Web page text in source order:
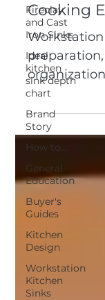
Fireclay
and Cast
Iron Sinks
Ideal
kitchen
sink depth
chart
Brand
Story
How to...
General
Education
Buyer's
Guides
Kitchen
Design
Workstation
Kitchen
Sinks
Cooking
this guide,
workstation
common
overall value.